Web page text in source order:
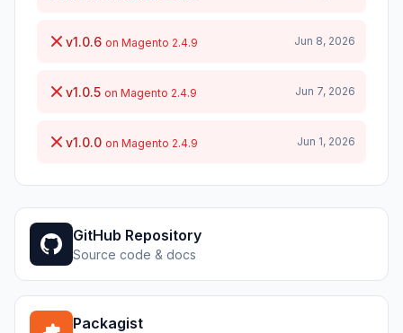
v1.0.6 on Magento 2.4.9 Jun 8, 2026
v1.0.5 on Magento 2.4.9 Jun 7, 2026
v1.0.0 on Magento 2.4.9 Jun 1, 2026
GitHub Repository
Source code & docs
Packagist